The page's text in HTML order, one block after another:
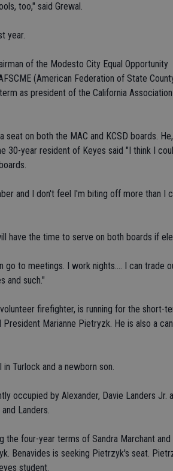
too," said Grewal.
year.
of the Modesto City Equal Opportunity
(American Federation of State
as president of the California
on both the MAC and KCSD boards.
30-year resident of Keyes said "I think I
and I don't feel I'm biting off more than I
have the time to serve on both boards if
to meetings. I work nights.... I can trade
and such."
firefighter, is running for the short-
Marianne Pietryzk. He is also a
Turlock and a newborn son.
occupied by Alexander, Davie Landers Jr.
Landers.
the four-year terms of Sandra Marchant and
Benavides is seeking Pietrzyk's seat.
student.